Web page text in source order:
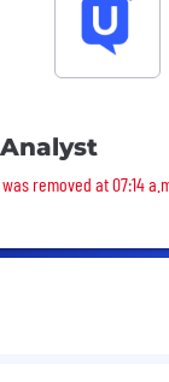
job was removed
removed at 07:14